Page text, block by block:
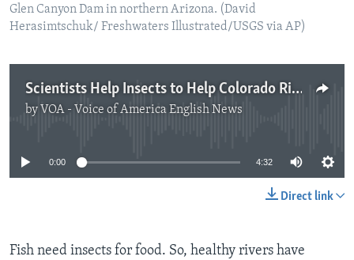
Glen Canyon Dam in northern Arizona. (David
Herasimtschuk/ Freshwaters Illustrated/USGS via AP)
Scientists Help Insects to Help Colorado River Fish
by VOA - Voice of America English News
No media source currently available
0:00 4:32
Direct link
Fish need insects for food. So, healthy rivers have